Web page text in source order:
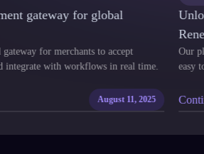
gateway for global
gateway for merchants to accept
integrate with workflows in real time.
August 11, 2025